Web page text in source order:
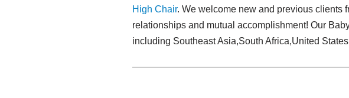
High Chair. We welcome new and previous clients
relationships and mutual accomplishment! Our
including Southeast Asia,South Africa,United